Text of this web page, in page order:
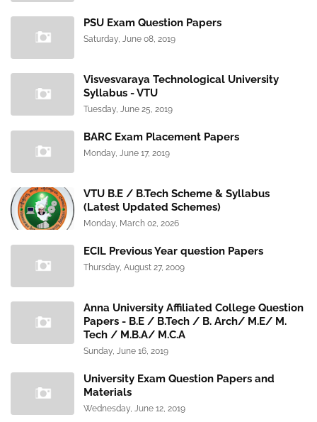
PSU Exam Question Papers
Saturday, June 08, 2019
Visvesvaraya Technological University
Syllabus - VTU
Tuesday, June 25, 2019
BARC Exam Placement Papers
Monday, June 17, 2019
VTU B.E / B.Tech Scheme & Syllabus
(Latest Updated Schemes)
Monday, March 02, 2026
ECIL Previous Year question Papers
Thursday, August 27, 2009
Anna University Affiliated College Question
Papers - B.E / B.Tech / B. Arch/ M.E/ M.
Tech / M.B.A/ M.C.A
Sunday, June 16, 2019
University Exam Question Papers and
Materials
Wednesday, June 12, 2019